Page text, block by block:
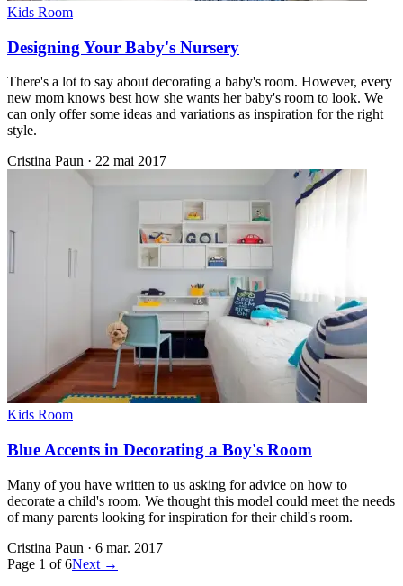
Kids Room
Designing Your Baby's Nursery
There's a lot to say about decorating a baby's room. However, every
new mom knows best how she wants her baby's room to look. We
can only offer some ideas and variations as inspiration for the right
style.
Cristina Paun · 22 mai 2017
Kids Room
Blue Accents in Decorating a Boy's Room
Many of you have written to us asking for advice on how to
decorate a child's room. We thought this model could meet the needs
of many parents looking for inspiration for their child's room.
Cristina Paun · 6 mar. 2017
Page 1 of6Next →